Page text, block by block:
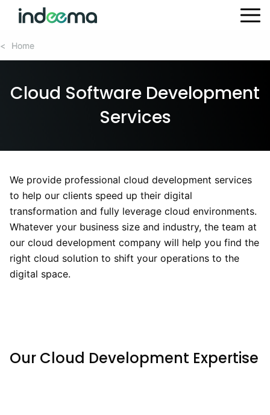
< Home
< Home
Cloud Software Development
Services
We provide professional cloud development services
to help our clients speed up their digital
transformation and fully leverage cloud environments.
Whatever your business size and industry, the team at
our cloud development company will help you find the
right cloud solution to shift your operations to the
digital space.
Our Cloud Development Expertise